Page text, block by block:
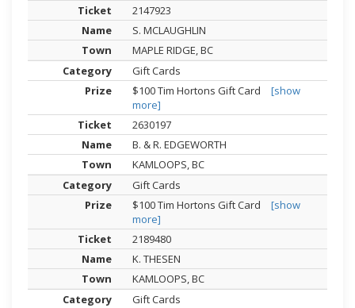
2147923
S. MCLAUGHLIN
MAPLE RIDGE, BC
Gift Cards
$100 Tim Hortons Gift Card
[show
more]
2630197
B. & R. EDGEWORTH
KAMLOOPS, BC
Gift Cards
$100 Tim Hortons Gift Card
[show
more]
2189480
K. THESEN
KAMLOOPS, BC
Gift Cards